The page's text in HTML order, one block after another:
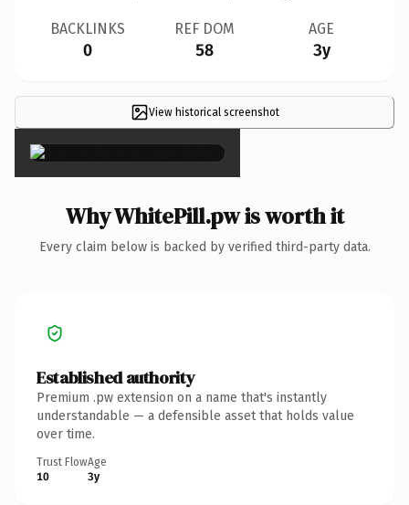
BACKLINKS
0
REF DOM
58
AGE
3y
View historical screenshot
×
Why WhitePill.pw is worth it
Every claim below is backed by verified third-party data.
Established authority
Premium .pw extension on a name that's instantly
understandable — a defensible asset that holds value
over time.
Trust Flow
10
Age
3y